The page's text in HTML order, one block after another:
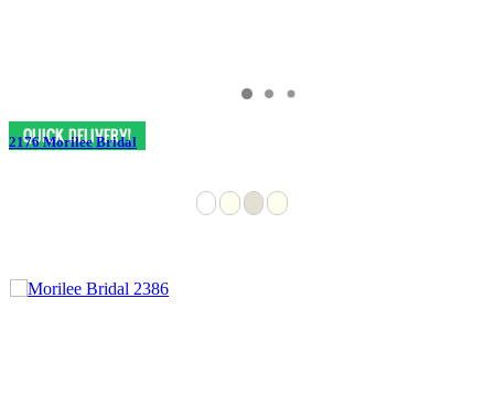
2176 Morilee Bridal